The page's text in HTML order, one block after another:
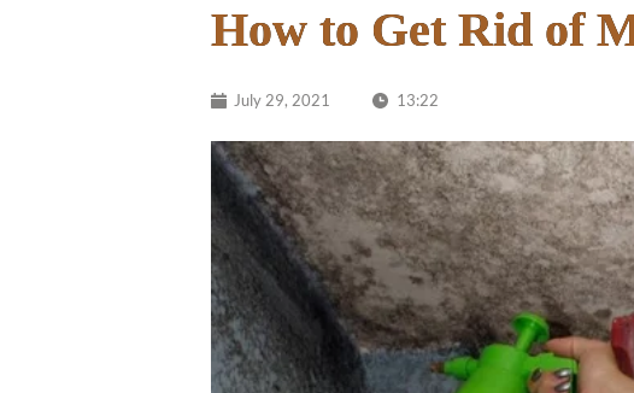
How to Get Rid of
July 29, 2021 13:22